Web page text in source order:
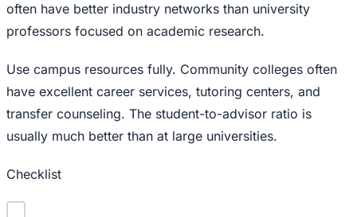
often have better industry networks than university
professors focused on academic research.
Use campus resources fully. Community colleges often
have excellent career services, tutoring centers, and
transfer counseling. The student-to-advisor ratio is
usually much better than at large universities.
Checklist